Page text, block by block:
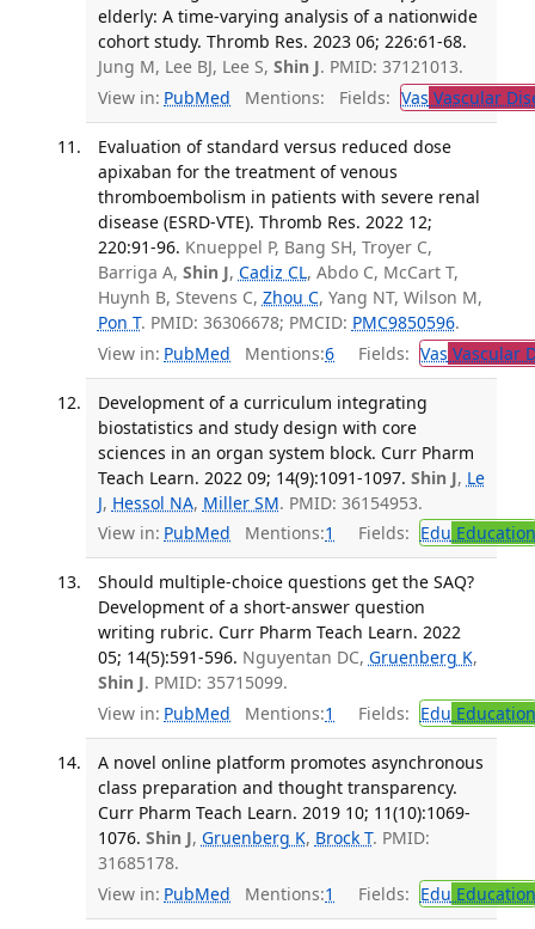
elderly: A time-varying analysis of a nationwide
cohort study. Thromb Res. 2023 06; 226:61-68.
Jung M, Lee BJ, Lee S, Shin J. PMID: 37121013.
View in: PubMed Mentions: Fields: Vas Vascular
Evaluation of standard versus reduced dose
apixaban for the treatment of venous
thromboembolism in patients with severe renal
disease (ESRD-VTE). Thromb Res. 2022 12;
220:91-96. Knueppel P, Bang SH, Troyer C,
Barriga A, Shin J, Cadiz CL, Abdo C, McCart T,
Huynh B, Stevens C, Zhou C, Yang NT, Wilson M,
Pon T. PMID: 36306678; PMCID: PMC9850596.
View in: PubMed Mentions:6 Fields: Vas Vascular
Development of a curriculum integrating
biostatistics and study design with core
sciences in an organ system block. Curr Pharm
Teach Learn. 2022 09; 14(9):1091-1097. Shin J, Le
J, Hessol NA, Miller SM. PMID: 36154953.
View in: PubMed Mentions:1 Fields: Edu Education
Should multiple-choice questions get the SAQ?
Development of a short-answer question
writing rubric. Curr Pharm Teach Learn. 2022
05; 14(5):591-596. Nguyentan DC, Gruenberg K,
Shin J. PMID: 35715099.
View in: PubMed Mentions:1 Fields: Edu Education
A novel online platform promotes asynchronous
class preparation and thought transparency.
Curr Pharm Teach Learn. 2019 10; 11(10):1069-
1076. Shin J, Gruenberg K, Brock T. PMID:
31685178.
View in: PubMed Mentions:1 Fields: Edu Education